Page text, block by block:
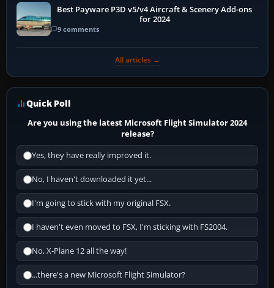
Best Payware P3D v5/v4 Aircraft & Scenery Add-ons
for 2024
9 comments
All articles →
Quick Poll
Are you using the latest Microsoft Flight Simulator 2024
release?
Yes, they have really improved it.
No, I haven't downloaded it yet...
I'm going to stick with my original FSX.
I haven't even moved to FSX, I'm sticking with FS2004.
No, X-Plane 12 all the way!
...there's a new Microsoft Flight Simulator?